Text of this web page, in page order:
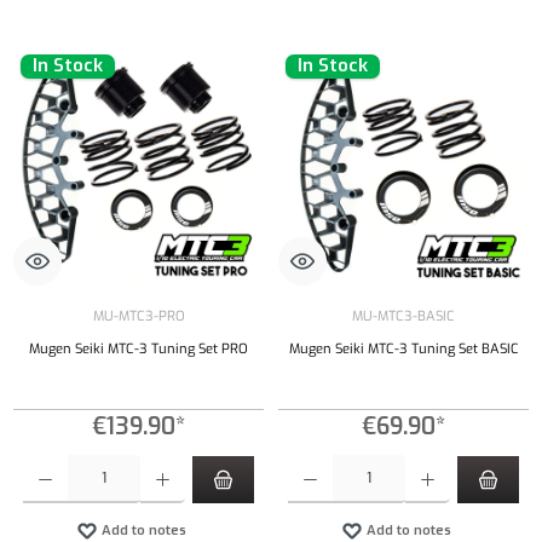
In Stock
MU-MTC3-PRO
Mugen Seiki MTC-3 Tuning Set PRO
€139.90*
Add to notes
In Stock
MU-MTC3-BASIC
Mugen Seiki MTC-3 Tuning Set BASIC
€69.90*
Add to notes